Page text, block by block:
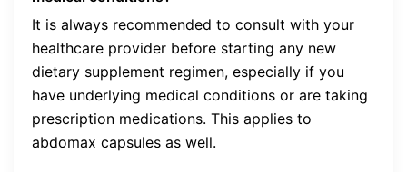
It is always recommended to consult with your
healthcare provider before starting any new
dietary supplement regimen, especially if you
have underlying medical conditions or are taking
prescription medications. This applies to
abdomax capsules as well.